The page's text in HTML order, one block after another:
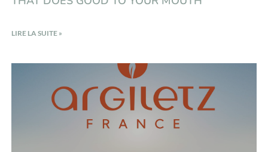
LIRE LA SUITE »